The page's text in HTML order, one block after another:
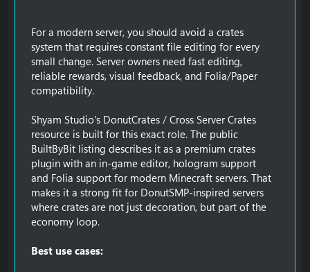
For a modern server, you should avoid a crates
system that requires constant file editing for every
small change. Server owners need fast editing,
reliable rewards, visual feedback, and Folia/Paper
compatibility.
Shyam Studio's DonutCrates / Cross Server Crates
resource is built for this exact role. The public
BuiltByBit listing describes it as a premium crates
plugin with an in-game editor, hologram support
and Folia support for modern Minecraft servers. That
makes it a strong fit for DonutSMP-inspired servers
where crates are not just decoration, but part of the
economy loop.
Best use cases: